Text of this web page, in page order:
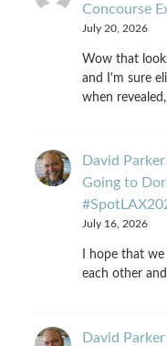
Concourse
July 20, 2026
Wow that
and I'm sure
when
David
Going to
July 16, 2026
I hope that
each other
David